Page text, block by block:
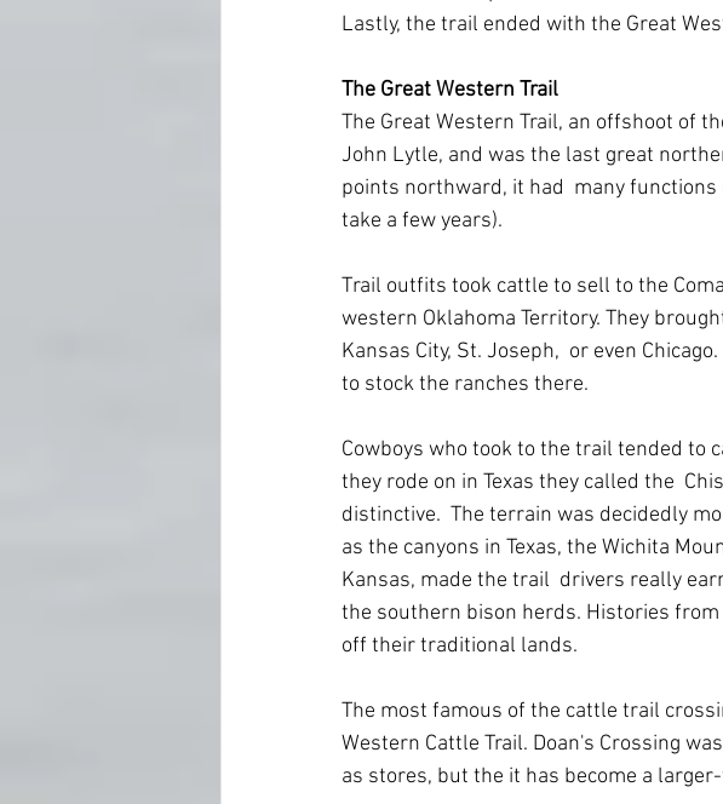
Lastly, the trail ended with the Great
The Great Western Trail
The Great Western Trail, an offshoot of
John Lytle, and was the last great
points northward, it had  many
take a few years).
Trail outfits took cattle to sell to the
western Oklahoma Territory. They
Kansas City, St. Joseph,  or even
to stock the ranches there.
Cowboys who took to the trail tended to
they rode on in Texas they called the
distinctive.  The terrain was decidedly
as the canyons in Texas, the Wichita
Kansas, made the trail  drivers really
the southern bison herds. Histories
off their traditional lands.
The most famous of the cattle trail
Western Cattle Trail. Doan's Crossing
as stores, but the it has become a